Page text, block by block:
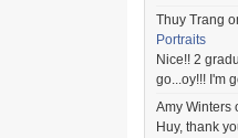
Thuy Trang
Portraits
Nice!! 2
go...oy!!! I'm
Amy Winters
Huy, thank